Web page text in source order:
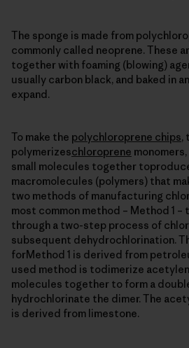
The sponge is made from
commonly called neoprene. These
together with foaming (blowing)
usually carbon black, and baked in
expand.
To make the polychloroprene chips,
polymerizeschloroprene
small molecules together
macromolecules (polymers) that
two methods of manufacturing
most common method – Method 1
through a two-step process of
subsequent dehydrochlorination.
forMethod 1 is derived from
used method is todimerize
molecules together to form a
hydrochlorinate the dimer. The
is derived from limestone.